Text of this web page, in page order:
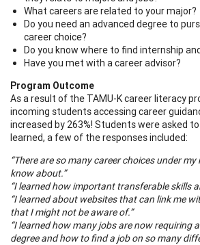
What careers are related to your major?
Do you need an advanced degree to
career choice?
Do you know where to find internship
Have you met with a career advisor?
Program Outcome
As a result of the TAMU-K career literacy
incoming students accessing career
increased by 263%! Students were asked
learned, a few of the responses included:
“There are so many career choices under
know about.”
“I learned how important transferable skills
“I learned about websites that can link me
that I might not be aware of.”
“I learned how many jobs are now requiring
degree and how to find a job on so many